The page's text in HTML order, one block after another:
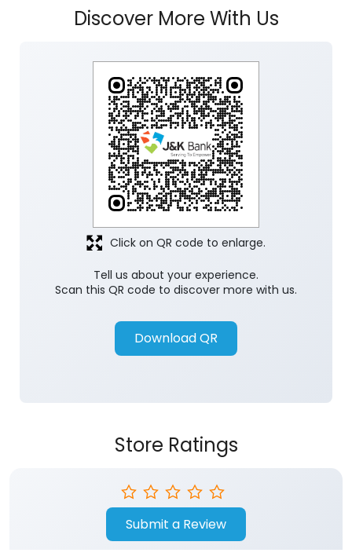
Discover More With Us
Tell us about your experience.
Scan this QR code to discover more with us.
Download QR
Click on QR code to enlarge.
Store Ratings
Submit a Review